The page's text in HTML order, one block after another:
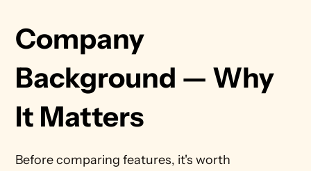
Company
Background — Why
It Matters
Before comparing features, it's worth